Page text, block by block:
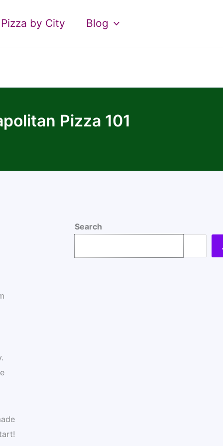
Pizza by City Blog
Pizza 101
Search